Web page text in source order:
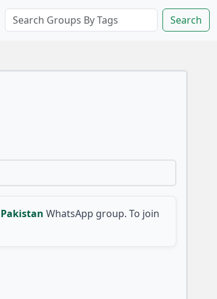
Search
Pakistan WhatsApp group. To join